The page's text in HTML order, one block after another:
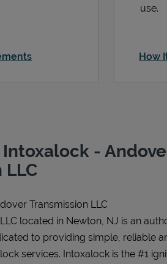
use.
How
-
LLC
Transmission LLC
located in Newton, NJ is an
to providing simple, reliable
services. Intoxalock is the #1